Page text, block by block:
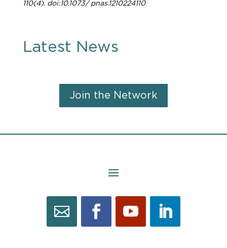
110(4). doi:10.1073/ pnas.1210224110
Latest News
Join the Network